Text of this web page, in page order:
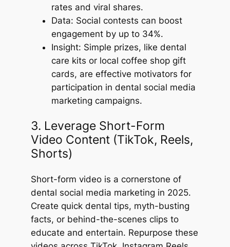
rates and viral shares.
Data: Social contests can boost
engagement by up to 34%.
Insight: Simple prizes, like dental
care kits or local coffee shop gift
cards, are effective motivators for
participation in dental social media
marketing campaigns.
3. Leverage Short-Form
Video Content (TikTok, Reels,
Shorts)
Short-form video is a cornerstone of
dental social media marketing in 2025.
Create quick dental tips, myth-busting
facts, or behind-the-scenes clips to
educate and entertain. Repurpose these